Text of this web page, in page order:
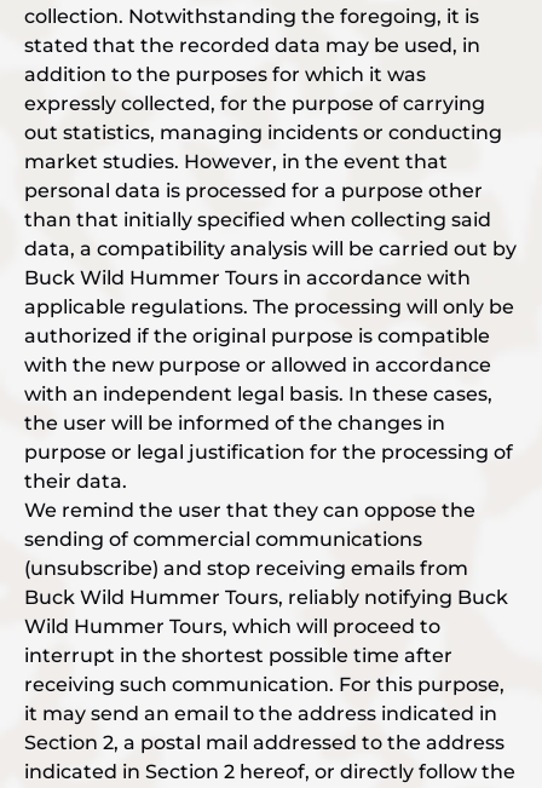
collection. Notwithstanding the foregoing, it is
stated that the recorded data may be used, in
addition to the purposes for which it was
expressly collected, for the purpose of carrying
out statistics, managing incidents or conducting
market studies. However, in the event that
personal data is processed for a purpose other
than that initially specified when collecting said
data, a compatibility analysis will be carried out by
Buck Wild Hummer Tours in accordance with
applicable regulations. The processing will only be
authorized if the original purpose is compatible
with the new purpose or allowed in accordance
with an independent legal basis. In these cases,
the user will be informed of the changes in
purpose or legal justification for the processing of
their data.
We remind the user that they can oppose the
sending of commercial communications
(unsubscribe) and stop receiving emails from
Buck Wild Hummer Tours, reliably notifying Buck
Wild Hummer Tours, which will proceed to
interrupt in the shortest possible time after
receiving such communication. For this purpose,
it may send an email to the address indicated in
Section 2, a postal mail addressed to the address
indicated in Section 2 hereof, or directly follow the